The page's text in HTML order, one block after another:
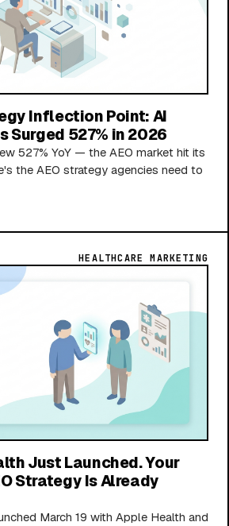
Inflection Point: AI
Surged 527% in 2026
527% YoY — the AEO market hit its
the AEO strategy agencies need to
HEALTHCARE MARKETING
Just Launched. Your
Strategy Is Already
March 19 with Apple Health and